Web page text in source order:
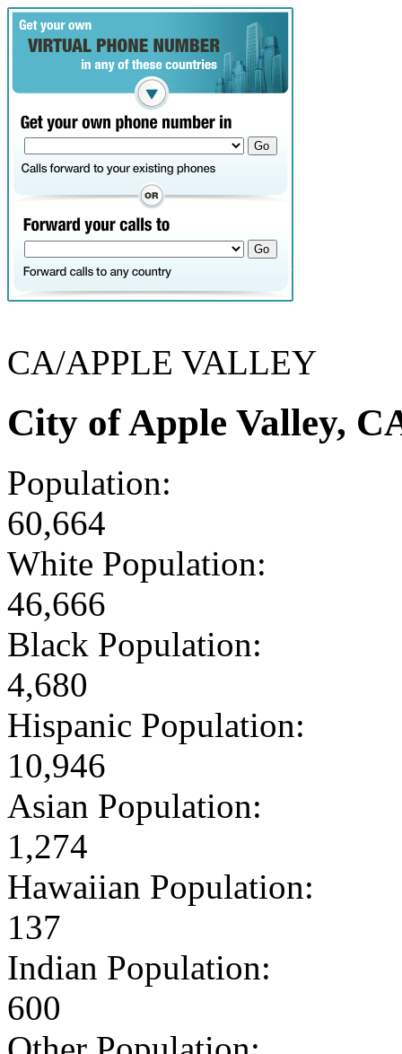
CA/APPLE VALLEY
City of Apple Valley,
Population:
60,664
White Population:
46,666
Black Population:
4,680
Hispanic Population:
10,946
Asian Population:
1,274
Hawaiian Population:
137
Indian Population:
600